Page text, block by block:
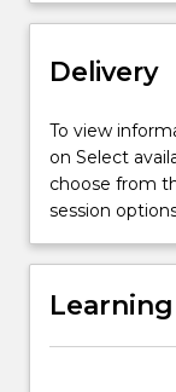
Delivery
To view
on Select
choose from
session